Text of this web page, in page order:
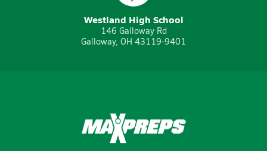
Westland High School
146 Galloway Rd
Galloway, OH 43119-9401